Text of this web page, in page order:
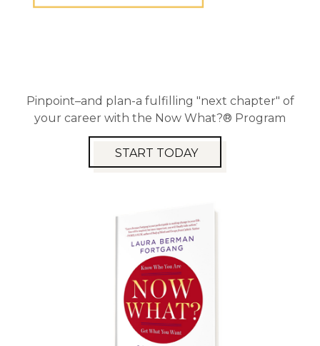
Pinpoint–and plan-a fulfilling "next chapter" of
your career with the Now What?® Program
START TODAY